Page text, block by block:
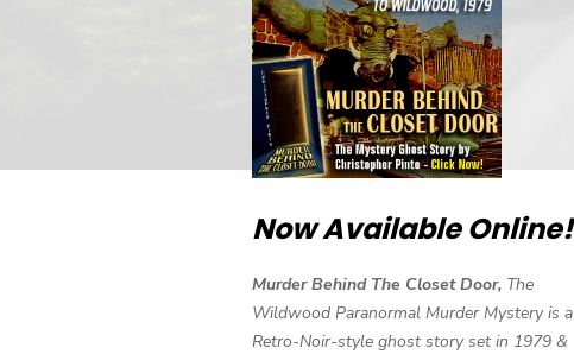
Now Available Online!
Murder Behind The Closet Door, The
Wildwood Paranormal Murder Mystery is a
Retro-Noir-style ghost story set in 1979 &